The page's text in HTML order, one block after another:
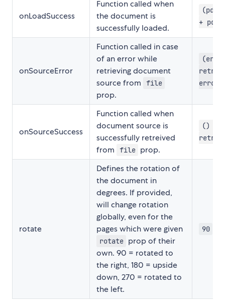
onLoadSuccess
Function called when
the document is
successfully loaded.
+
onSourceError
Function called in case
of an error while
retrieving document
source from
file
prop.
onSourceSuccess
Function called when
document source is
successfully retreived
from
file prop.
() =>
rotate
Defines the rotation of
the document in
degrees. If provided,
will change rotation
globally, even for the
pages which were given
rotate prop of their
own. 90 = rotated to
the right, 180 = upside
down, 270 = rotated to
the left.
90